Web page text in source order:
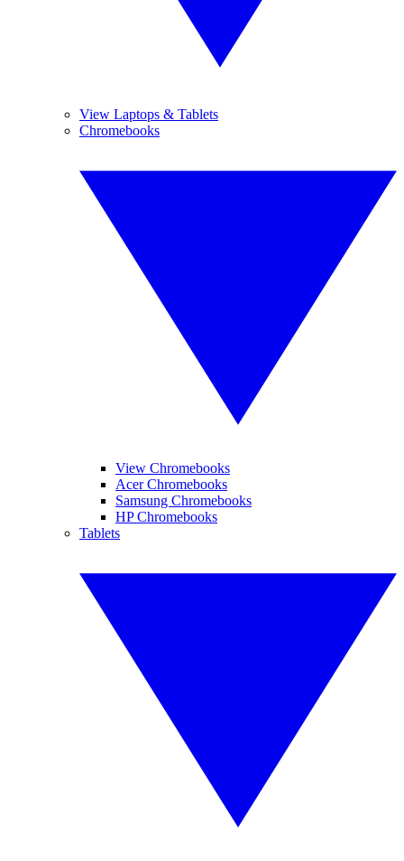
View Laptops & Tablets
Chromebooks
View Chromebooks
Acer Chromebooks
Samsung Chromebooks
HP Chromebooks
Tablets